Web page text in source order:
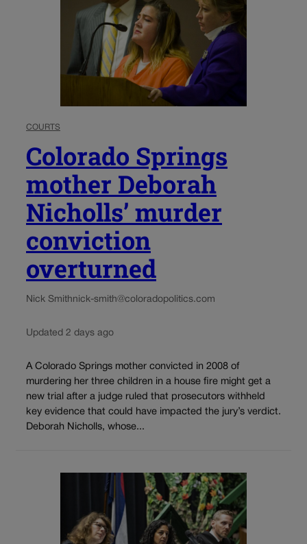
COURTS
Colorado Springs
mother Deborah
Nicholls’ murder
conviction
overturned
Nick Smithnick-smith@coloradopolitics.com
Updated 2 days ago
A Colorado Springs mother convicted in 2008 of
murdering her three children in a house fire might get a
new trial after a judge ruled that prosecutors withheld
key evidence that could have impacted the jury’s verdict.
Deborah Nicholls, whose...